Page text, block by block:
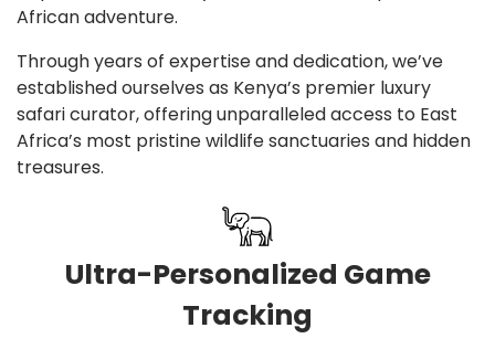
African adventure.
Through years of expertise and dedication, we’ve
established ourselves as Kenya’s premier luxury
safari curator, offering unparalleled access to East
Africa’s most pristine wildlife sanctuaries and hidden
treasures.
Ultra-Personalized Game
Tracking